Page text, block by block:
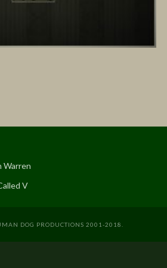
Warren
V
DOG PRODUCTIONS 2001-2018.